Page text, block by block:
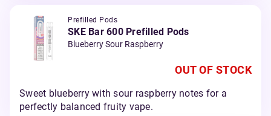
Prefilled Pods
SKE Bar 600 Prefilled Pods
Blueberry Sour Raspberry
OUT OF STOCK
Sweet blueberry with sour raspberry notes for a
perfectly balanced fruity vape.